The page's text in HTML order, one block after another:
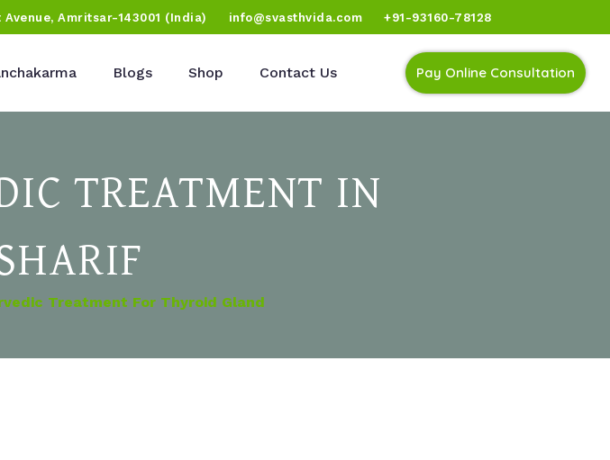
Amritsar-143001 (India) info@svasthvida.com +91-93160-78128
Blogs Shop Contact Us Pay Online Consultation
TREATMENT IN
Treatment For Thyroid Gland